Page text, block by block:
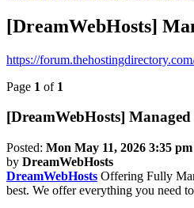
[DreamWebHosts]
https://
Page 1 of 1
[DreamWebHosts]
Posted: Mon May 11, 2026 3:35 pm
by DreamWebHosts
DreamWebHosts Offering Fully
best. We offer everything you need